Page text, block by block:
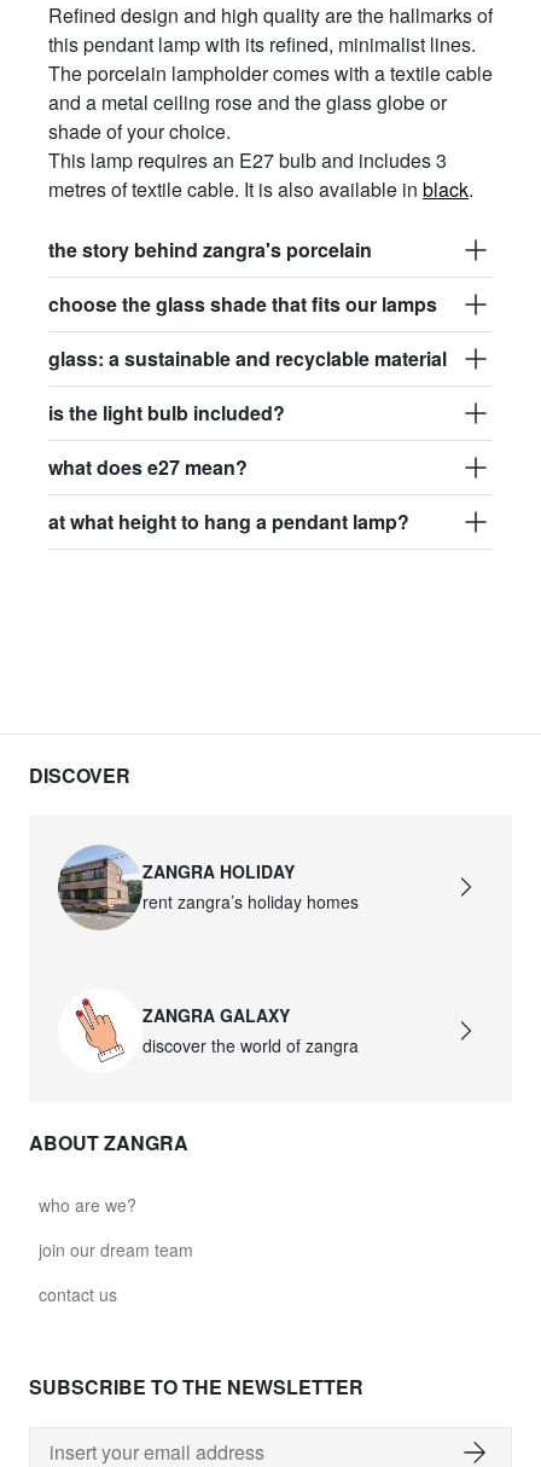
Refined design and high quality are the hallmarks of
this pendant lamp with its refined, minimalist lines.
The porcelain lampholder comes with a textile cable
and a metal ceiling rose and the glass globe or
shade of your choice.
This lamp requires an E27 bulb and includes 3
metres of textile cable. It is also available in black.
the story behind zangra's porcelain
choose the glass shade that fits our lamps
glass: a sustainable and recyclable material
is the light bulb included?
what does e27 mean?
at what height to hang a pendant lamp?
DISCOVER
ZANGRA HOLIDAY
rent zangra’s holiday homes
ZANGRA GALAXY
discover the world of zangra
ABOUT ZANGRA
who are we?
join our dream team
contact us
SUBSCRIBE TO THE NEWSLETTER